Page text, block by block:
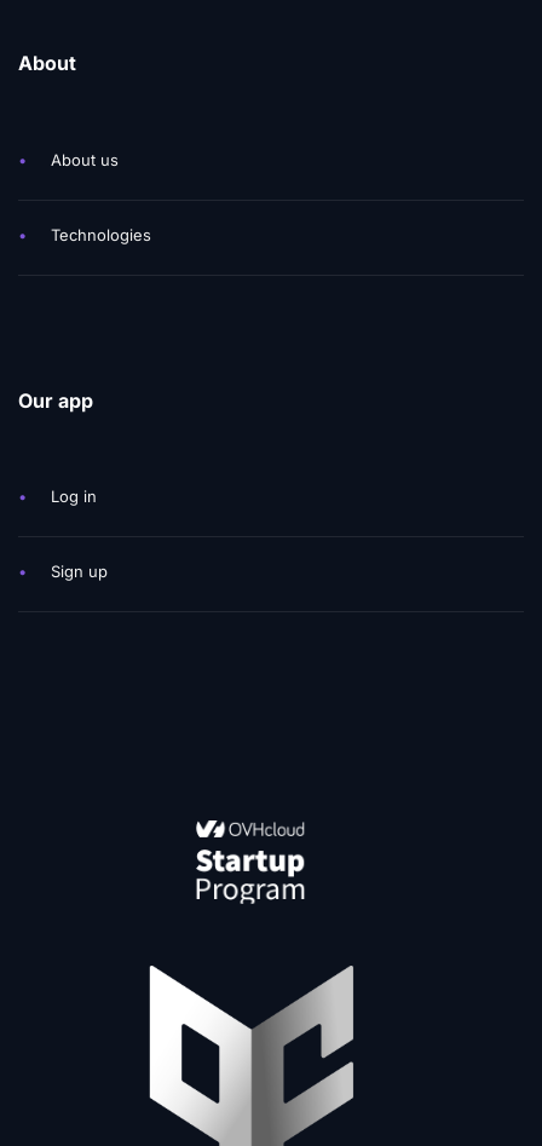
About
• About us
• Technologies
Our app
• Log in
• Sign up